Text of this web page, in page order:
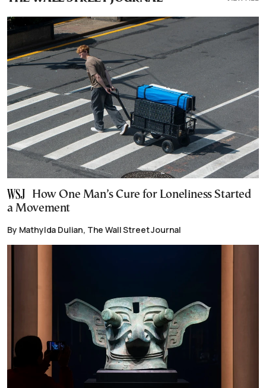
How One Man’s Cure for Loneliness Started
a Movement
By Mathylda Dulian, The Wall Street Journal